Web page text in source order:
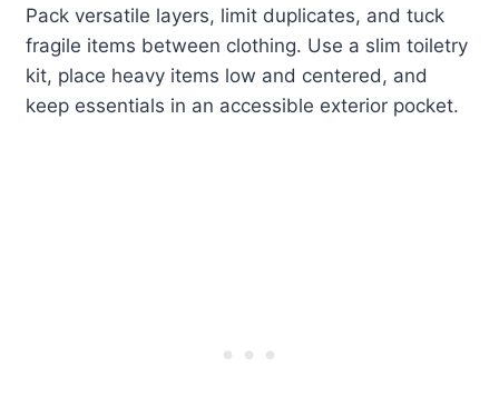
Pack versatile layers, limit duplicates, and tuck
fragile items between clothing. Use a slim toiletry
kit, place heavy items low and centered, and
keep essentials in an accessible exterior pocket.